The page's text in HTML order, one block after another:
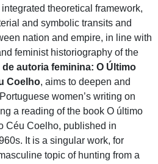
theoretical framework,
and symbolic transits and
nation and empire, in line with
feminist historiography of the
autoria feminina: O Último
Coelho, aims to deepen and
women’s writing on
a reading of the book O último
Céu Coelho, published in
It is a singular work, for
topic of hunting from a